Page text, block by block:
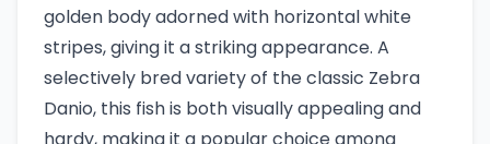
golden body adorned with horizontal white
stripes, giving it a striking appearance. A
selectively bred variety of the classic Zebra
Danio, this fish is both visually appealing and